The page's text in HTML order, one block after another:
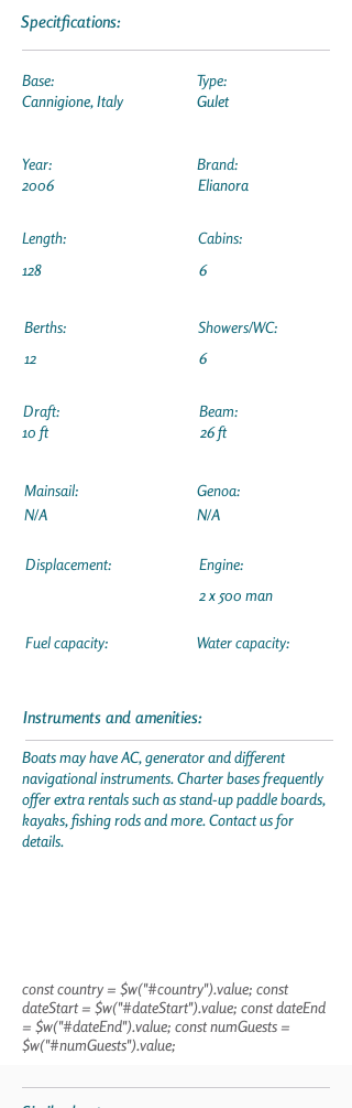
Specitfications:
Base:
Cannigione, Italy
Year:
2006
Length:
128
Type:
Gulet
Brand:
Elianora
Cabins:
6
Berths:
12
Draft:
10 ft
Showers/WC:
6
Beam:
26 ft
Mainsail:
N/A
Displacement:
Fuel capacity:
Genoa:
N/A
Engine:
2 x 500 man
Water capacity:
Instruments and amenities:
Boats may have AC, generator and different
navigational instruments. Charter bases frequently
offer extra rentals such as stand-up paddle boards,
kayaks, fishing rods and more. Contact us for
details.
const country = $w("#country").value; const
dateStart = $w("#dateStart").value; const dateEnd
= $w("#dateEnd").value; const numGuests =
$w("#numGuests").value;